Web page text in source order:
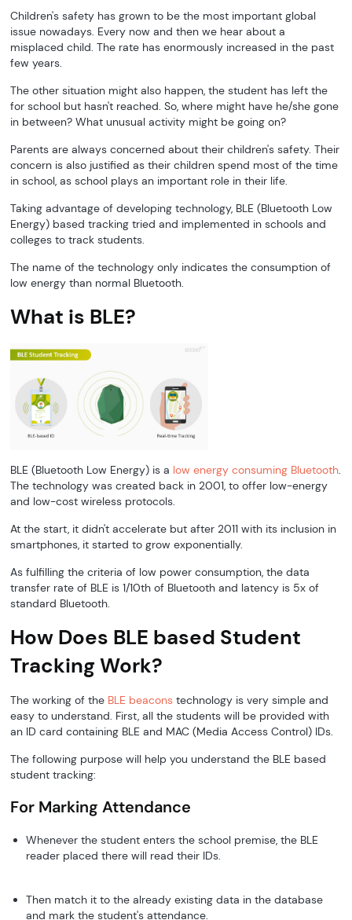
Children's safety has grown to be the most important global
issue nowadays. Every now and then we hear about a
misplaced child. The rate has enormously increased in the past
few years.
The other situation might also happen, the student has left the
for school but hasn't reached. So, where might have he/she gone
in between? What unusual activity might be going on?
Parents are always concerned about their children's safety. Their
concern is also justified as their children spend most of the time
in school, as school plays an important role in their life.
Taking advantage of developing technology, BLE (Bluetooth Low
Energy) based tracking tried and implemented in schools and
colleges to track students.
The name of the technology only indicates the consumption of
low energy than normal Bluetooth.
What is BLE?
BLE (Bluetooth Low Energy) is a low energy consuming Bluetooth.
The technology was created back in 2001, to offer low-energy
and low-cost wireless protocols.
At the start, it didn't accelerate but after 2011 with its inclusion in
smartphones, it started to grow exponentially.
As fulfilling the criteria of low power consumption, the data
transfer rate of BLE is 1/10th of Bluetooth and latency is 5x of
standard Bluetooth.
How Does BLE based Student
Tracking Work?
The working of the BLE beacons technology is very simple and
easy to understand. First, all the students will be provided with
an ID card containing BLE and MAC (Media Access Control) IDs.
The following purpose will help you understand the BLE based
student tracking:
For Marking Attendance
Whenever the student enters the school premise, the BLE
reader placed there will read their IDs.
Then match it to the already existing data in the database
and mark the student's attendance.